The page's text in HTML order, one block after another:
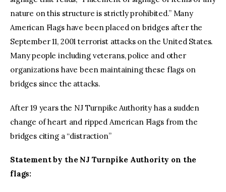
nature on this structure is strictly prohibited.” Many
American Flags have been placed on bridges after the
September 11, 2001 terrorist attacks on the United States.
Many people including veterans, police and other
organizations have been maintaining these flags on
bridges since the attacks.
After 19 years the NJ Turnpike Authority has a sudden
change of heart and ripped American Flags from the
bridges citing a “distraction”
Statement by the NJ Turnpike Authority on the
flags: